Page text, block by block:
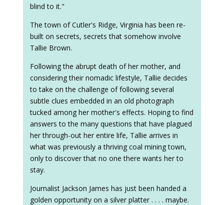
blind to it."
The town of Cutler's Ridge, Virginia has been re-
built on secrets, secrets that somehow involve
Tallie Brown.
Following the abrupt death of her mother, and
considering their nomadic lifestyle, Tallie decides
to take on the challenge of following several
subtle clues embedded in an old photograph
tucked among her mother's effects. Hoping to find
answers to the many questions that have plagued
her through-out her entire life, Tallie arrives in
what was previously a thriving coal mining town,
only to discover that no one there wants her to
stay.
Journalist Jackson James has just been handed a
golden opportunity on a silver platter . . . . maybe.